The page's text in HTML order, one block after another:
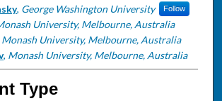
, George Washington University Follow
University, Melbourne, Australia
Monash University, Melbourne, Australia
, Monash University, Melbourne, Australia
Type